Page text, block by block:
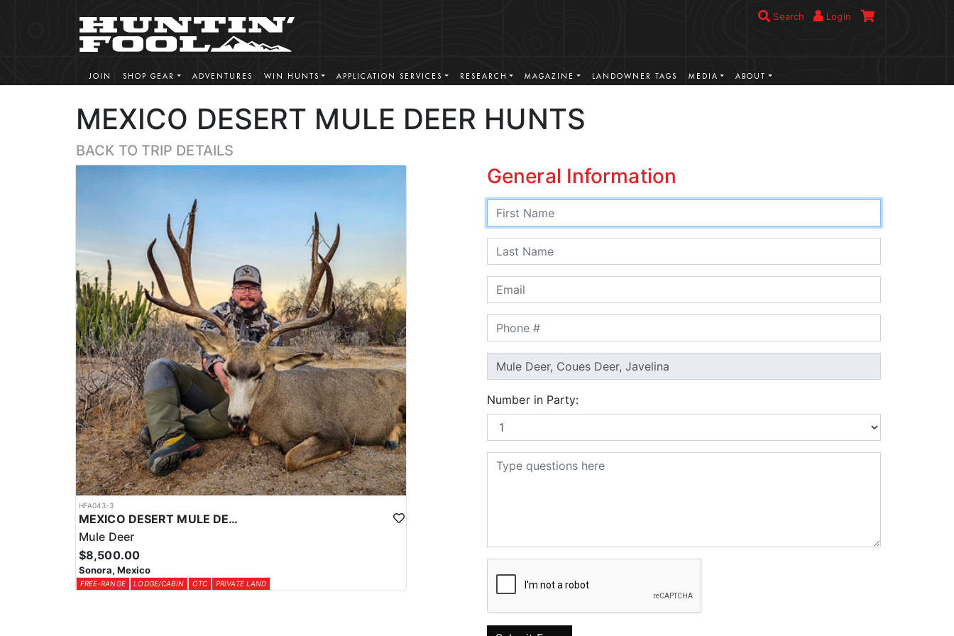
Search Login
JOIN SHOP GEAR ADVENTURES WIN HUNTS APPLICATION SERVICES RESEARCH MAGAZINE LANDOWNER TAGS MEDIA ABOUT
MEXICO DESERT MULE DEER HUNTS
BACK TO TRIP DETAILS
HFA043-3
MEXICO DESERT MULE DEER HUNTS
Mule Deer
$8,500.00
Sonora, Mexico
FREE-RANGE LODGE/CABIN OTC PRIVATE LAND
General Information
Number in Party: